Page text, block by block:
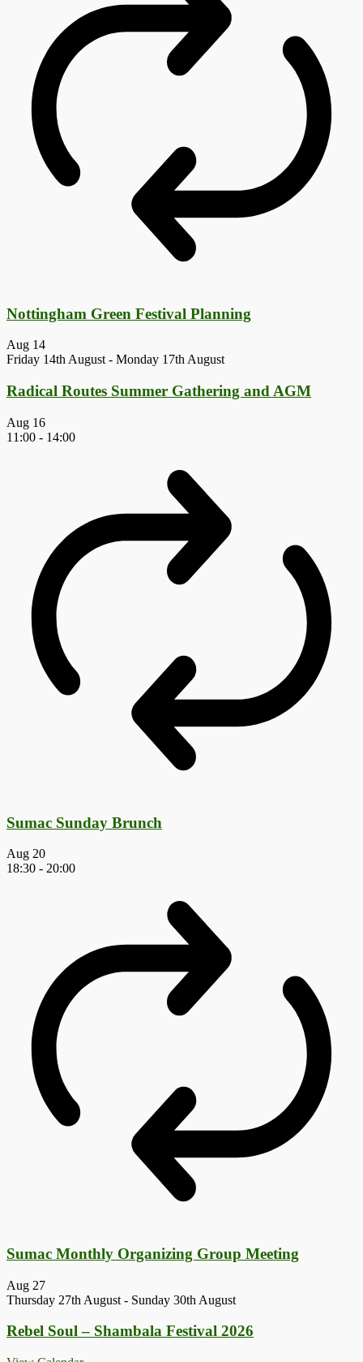
Nottingham Green Festival Planning
Aug 14
Friday 14th August- Monday 17th August
Radical Routes Summer Gathering and AGM
Aug 16
11:00 - 14:00
Sumac Sunday Brunch
Aug 20
18:30 - 20:00
Sumac Monthly Organizing Group Meeting
Aug 27
Thursday 27th August - Sunday 30th August
Rebel Soul – Shambala Festival 2026